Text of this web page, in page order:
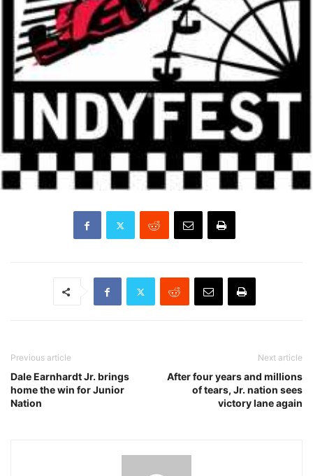
Previous article
Dale Earnhardt Jr. brings
home the win for Junior
Nation
Next article
After four years and millions
of tears, Jr. nation sees
victory lane again